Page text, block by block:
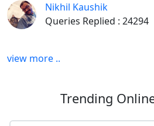
Nikhil Kaushik
Queries Replied : 24294
view more ..
Trending